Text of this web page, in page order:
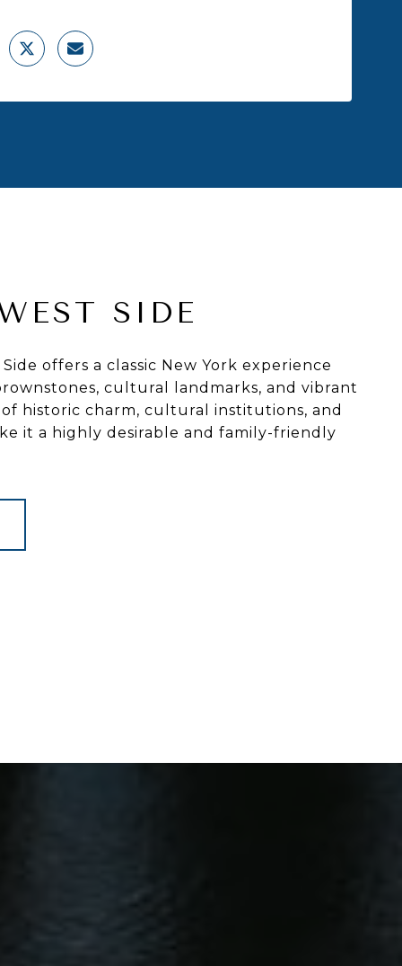
SIDE
offers a classic New York experience
cultural landmarks, and vibrant
historic charm, cultural institutions, and
it a highly desirable and family-friendly